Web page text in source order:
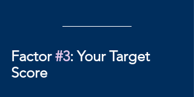
Factor #3: Your Target
Score